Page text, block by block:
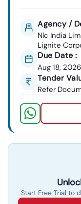
Agency /
Nlc India
Lignite
Due Date :
Aug 18, 2026
Tender
Refer
Start Free Trial to